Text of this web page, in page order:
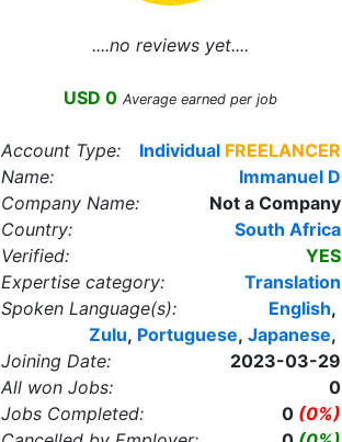
....no reviews yet....
USD 0 Average earned per job
Account Type: Individual FREELANCER
Name:
Immanuel D
Company Name:
Not a Company
Country:
South Africa
Verified:
YES
Expertise category:
Translation
Spoken Language(s):
English,
Japanese,
Portuguese,
Zulu,
Joining Date:
2023-03-29
All won Jobs:
0
Jobs Completed:
0 (0%)